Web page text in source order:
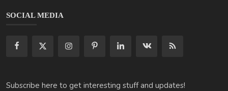
SOCIAL MEDIA
Subscribe here to get interesting stuff and updates!